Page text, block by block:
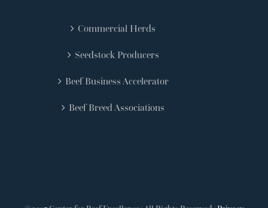
Commercial Herds
Seedstock Producers
Beef Business Accelerator
Beef Breed Associations